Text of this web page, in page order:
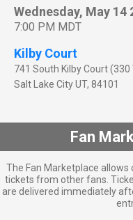
Wednesday, May 14
7:00 PM MDT
Kilby Court
741 South Kilby Court (330
Salt Lake CityUT, 84101
Fan
The Fan Marketplace
tickets from other fans.
are delivered immediately